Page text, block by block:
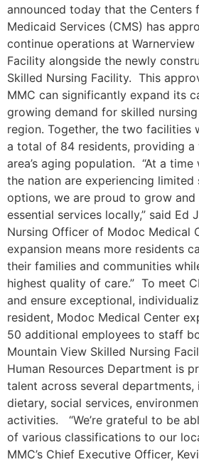
announced today that the Centers
Medicaid Services (CMS) has
continue operations at Warnerview
Facility alongside the newly
Skilled Nursing Facility. This
MMC can significantly expand its
growing demand for skilled
region. Together, the two facilities
a total of 84 residents, providing
area’s aging population. “At a
the nation are experiencing limited
options, we are proud to grow and
essential services locally,” said Ed
Nursing Officer of Modoc Medical
expansion means more residents
their families and communities
highest quality of care.” To meet
and ensure exceptional,
resident, Modoc Medical Center
50 additional employees to staff
Mountain View Skilled Nursing
Human Resources Department is
talent across several departments,
dietary, social services,
activities. “We’re grateful to be
of various classifications to our
MMC’s Chief Executive Officer,